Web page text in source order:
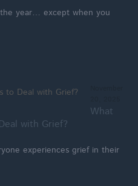
year… except when you
What
with Grief?
experiences grief in their